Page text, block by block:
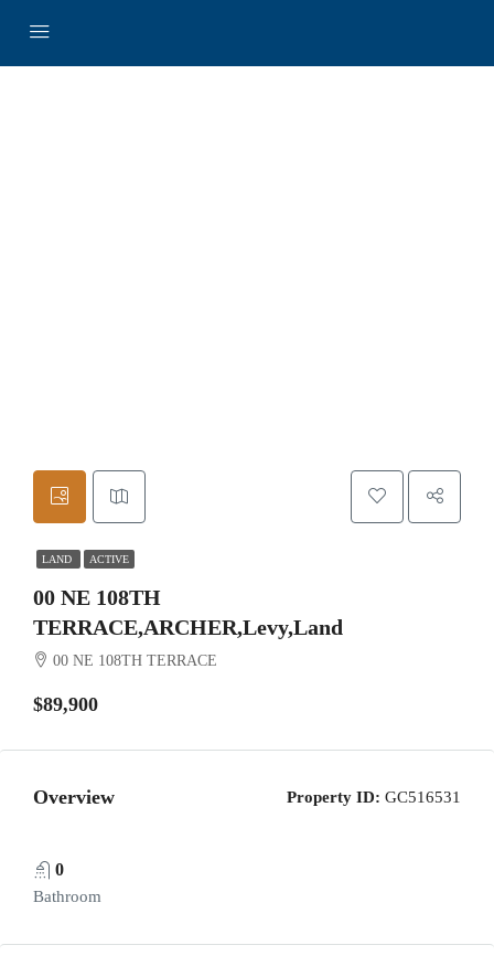
LAND ACTIVE
00 NE 108TH
TERRACE,ARCHER,Levy,Land
00 NE 108TH TERRACE
$89,900
Overview Property ID: GC516531
0
Bathroom